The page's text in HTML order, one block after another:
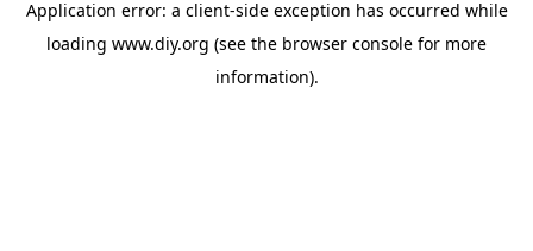
Application error: a client-side exception has occurred while
loading www.diy.org (see the browser console for more
information).